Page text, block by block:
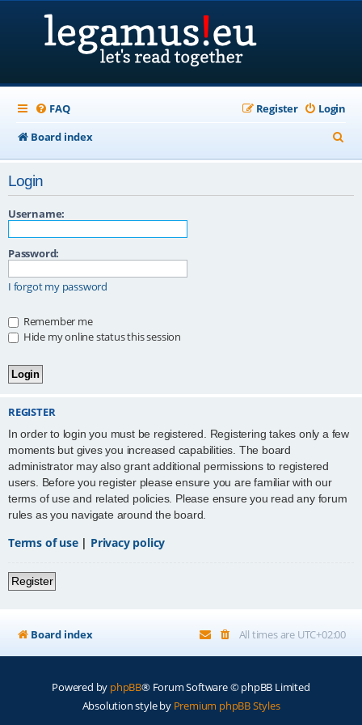
FAQ Login
Register
Board index
e
Login
Username:
Password:
I forgot my password
Remember me
Hide my online status this session
REGISTER
In order to login you must be registered. Registering takes only a few
moments but gives you increased capabilities. The board
administrator may also grant additional permissions to registered
users. Before you register please ensure you are familiar with our
terms of use and related policies. Please ensure you read any forum
rules as you navigate around the board.
Terms of use| Privacy policy
Register
Board index All times are UTC+02:00
Powered by phpBB® Forum Software © phpBB Limited
Absolution style by Premium phpBB Styles